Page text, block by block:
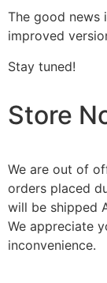
The good news
improved
Stay tuned!
Store
We are out of
orders placed
will be shipped
We appreciate
inconvenience.